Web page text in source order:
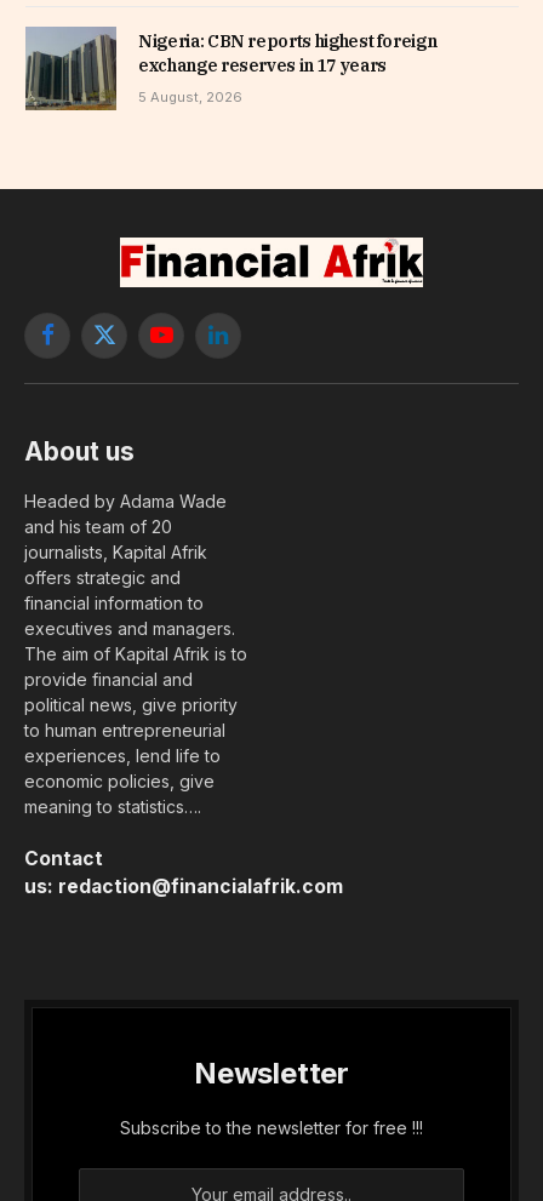
Nigeria: CBN reports highest foreign
exchange reserves in 17 years
5 August, 2026
Facebook
X
YouTubeLinkedIn
About us
Headed by Adama Wade
and his team of 20
journalists, Kapital Afrik
offers strategic and
financial information to
executives and managers.
The aim of Kapital Afrik is to
provide financial and
political news, give priority
to human entrepreneurial
experiences, lend life to
economic policies, give
meaning to statistics….
Contact
us: redaction@financialafrik.com
Newsletter
Subscribe to the newsletter for free !!!